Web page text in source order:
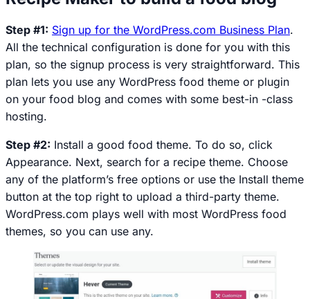
Step #1: Sign up for the WordPress.com Business Plan.
All the technical configuration is done for you with this
plan, so the signup process is very straightforward. This
plan lets you use any WordPress food theme or plugin
on your food blog and comes with some best-in -class
hosting.
Step #2: Install a good food theme. To do so, click
Appearance. Next, search for a recipe theme. Choose
any of the platform’s free options or use the Install theme
button at the top right to upload a third-party theme.
WordPress.com plays well with most WordPress food
themes, so you can use any.